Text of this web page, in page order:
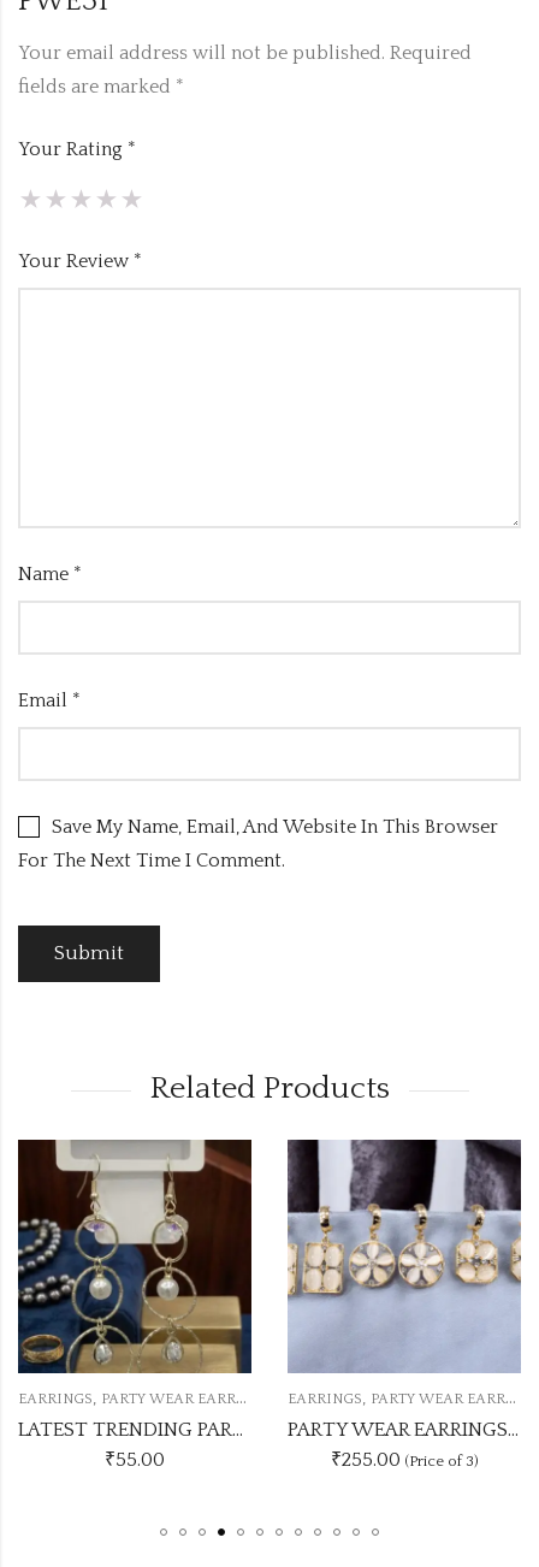
Your email address will not be published. Required
fields are marked *
Your Rating *
Your Review *
Name *
Email *
Save My Name, Email, And Website In This Browser
For The Next Time I Comment.
Related Products
EARRINGS, PARTY WEAR EARRINGS
LATEST TRENDING PARTY WEAR WESTERN EARRINGS PWE68
₹55.00
EARRINGS, PARTY WEAR EARRINGS
PARTY WEAR EARRINGS MONAL LISA STONE 3 DESIGN EACH 2 PC PKT
₹255.00 (Price of 3)